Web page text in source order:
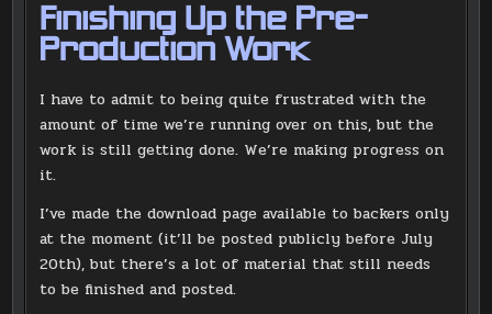
Finishing Up the Pre-
Production Work
I have to admit to being quite frustrated with the
amount of time we’re running over on this, but the
work is still getting done. We’re making progress on
it.
I’ve made the download page available to backers only
at the moment (it’ll be posted publicly before July
20th), but there’s a lot of material that still needs
to be finished and posted.